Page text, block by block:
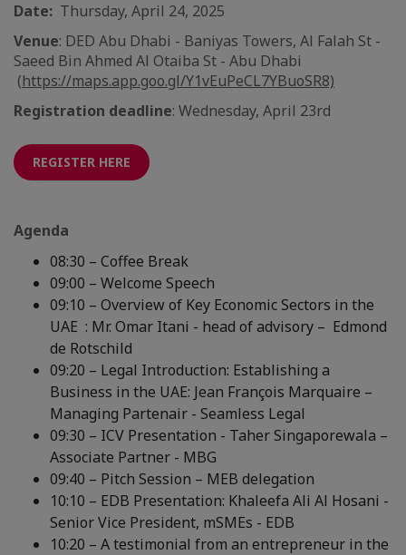
Date: Thursday, April 24, 2025
Venue: DED Abu Dhabi - Baniyas Towers, Al Falah St -
Saeed Bin Ahmed Al Otaiba St - Abu Dhabi
(https://maps.app.goo.gl/Y1vEuPeCL7YBuoSR8)
Registration deadline: Wednesday, April 23rd
REGISTER HERE
Agenda
08:30 – Coffee Break
09:00 – Welcome Speech
09:10 – Overview of Key Economic Sectors in the
UAE : Mr. Omar Itani - head of advisory – Edmond
de Rotschild
09:20 – Legal Introduction: Establishing a
Business in the UAE: Jean François Marquaire –
Managing Partenair - Seamless Legal
09:30 – ICV Presentation - Taher Singaporewala –
Associate Partner - MBG
09:40 – Pitch Session – MEB delegation
10:10 – EDB Presentation: Khaleefa Ali Al Hosani -
Senior Vice President, mSMEs - EDB
10:20 – A testimonial from an entrepreneur in the